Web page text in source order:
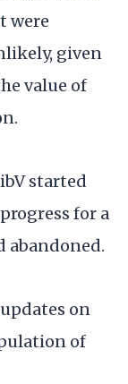
were
given
value of
started
for a
abandoned.
on
of